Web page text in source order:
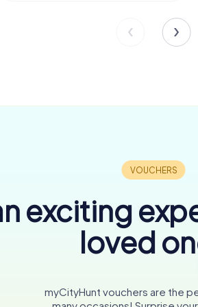
exciting
loved
myCityHunt vouchers are the